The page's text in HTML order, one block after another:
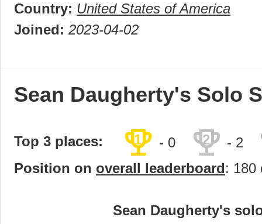
Country: United States of America
Joined: 2023-04-02
Sean Daugherty's Solo
Top 3 places: trophy
1 - 0 trophy
2 - 2
Position on overall leaderboard: 180
Sean Daugherty's